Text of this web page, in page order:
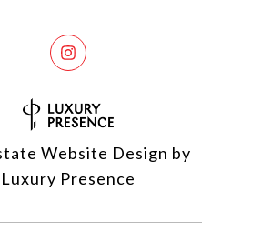
Website Design by
Luxury Presence